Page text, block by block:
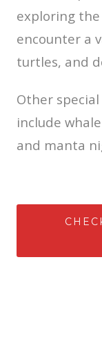
exploring
encounter a
turtles, and
Other
include
and manta